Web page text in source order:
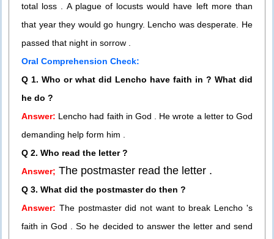
total loss . A plague of locusts would have left more than
that year they would go hungry. Lencho was desperate. He
passed that night in sorrow .
Oral Comprehension Check:
Q 1. Who or what did Lencho have faith in ? What did
he do ?
Answer: Lencho had faith in God . He wrote a letter to God
demanding help form him .
Q 2. Who read the letter ?
Answer; The postmaster read the letter .
Q 3. What did the postmaster do then ?
Answer: The postmaster did not want to break Lencho 's
faith in God . So he decided to answer the letter and send